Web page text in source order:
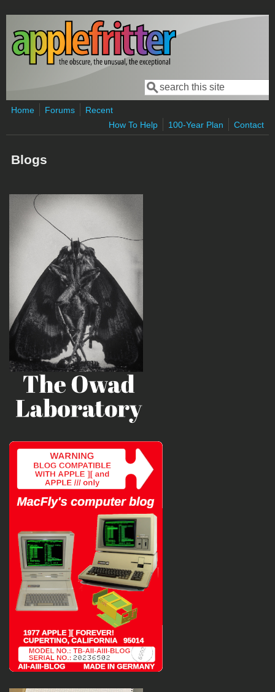
Skip to main content
Search form
Search
Home Forums
Recent
How To Help
100-Year Plan Contact
Blogs